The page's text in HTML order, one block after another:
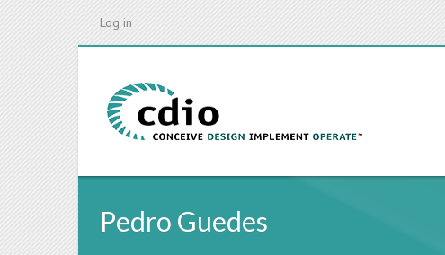
Log in
Pedro Guedes